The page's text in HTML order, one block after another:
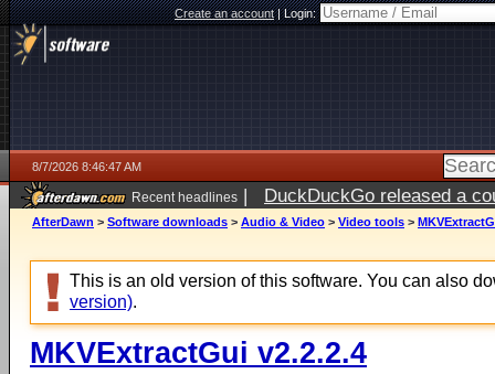
Create an account|Login:
8/7/2026 8:46:47 AM
Recent headlines | DuckDuckGo released a
ago
AfterDawn > Software downloads > Audio & Video > Video tools >
This is an old version of this software. You can also
version).
MKVExtractGui v2.2.2.4